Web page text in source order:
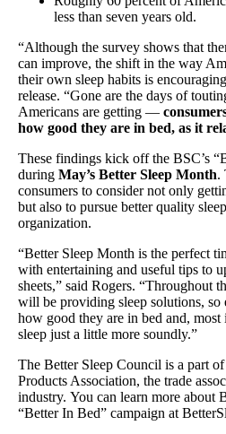
less than seven years old.
“Although the survey shows that
can improve, the shift in the way
their own sleep habits is
release. “Gone are the days of
Americans are getting —
how good they are in bed, as it
These findings kick off the BSC’s
during May’s Better Sleep Month.
consumers to consider not only
but also to pursue better quality
organization.
“Better Sleep Month is the perfect
with entertaining and useful tips to
sheets,” said Rogers. “Throughout
will be providing sleep solutions, so
how good they are in bed and,
sleep just a little more soundly.”
The Better Sleep Council is a part
Products Association, the trade
industry. You can learn more about
“Better In Bed” campaign at